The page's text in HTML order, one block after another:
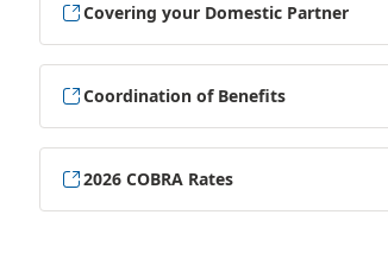
Covering your Domestic Partner
Coordination of Benefits
2026 COBRA Rates